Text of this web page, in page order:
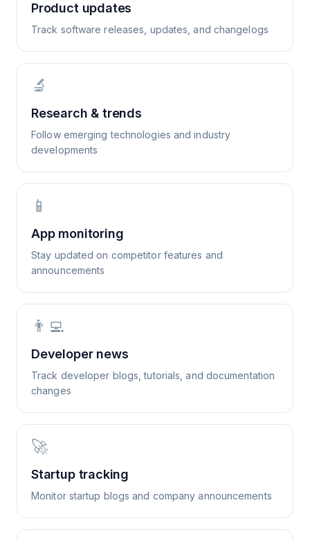
Product updates
Track software releases, updates, and changelogs
🔬
Research & trends
Follow emerging technologies and industry
developments
📱
App monitoring
Stay updated on competitor features and
announcements
👨‍💻
Developer news
Track developer blogs, tutorials, and documentation
changes
🚀
Startup tracking
Monitor startup blogs and company announcements